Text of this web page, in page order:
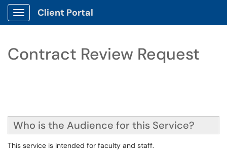
Show Applications Menu
Client Portal
Contract Review Request
Who is the Audience for this Service?
This service is intended for faculty and staff.